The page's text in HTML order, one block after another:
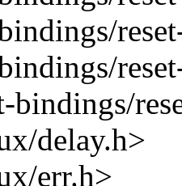
bindings/
delay.h>
err.h>